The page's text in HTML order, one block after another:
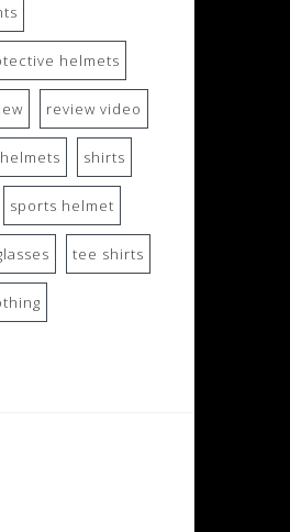
helmets
review video
shirts
sports helmet
tee shirts